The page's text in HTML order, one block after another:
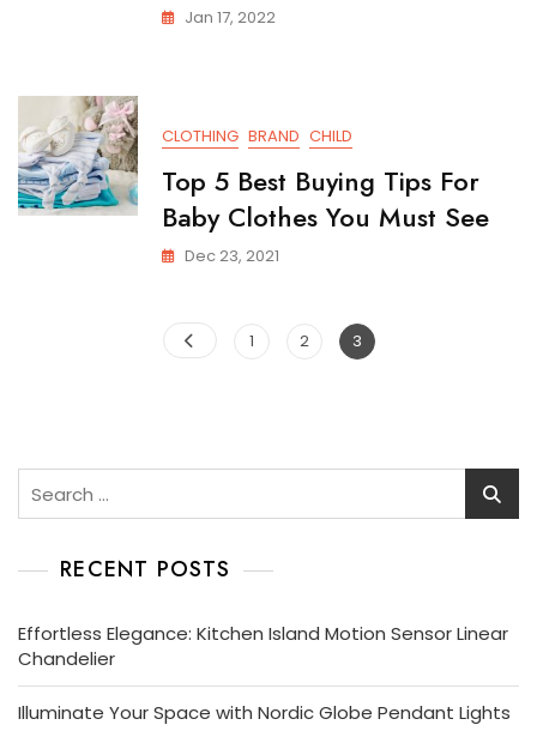
Jan 17, 2022
CLOTHING BRAND CHILD
Top 5 Best Buying Tips For
Baby Clothes You Must See
Dec 23, 2021
Posts
Page
1 Page
2 Page
3
RECENT POSTS
Effortless Elegance: Kitchen Island Motion Sensor Linear
Chandelier
Illuminate Your Space with Nordic Globe Pendant Lights